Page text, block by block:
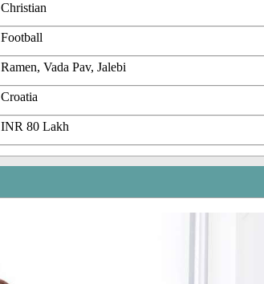
Christian
Football
Ramen, Vada Pav, Jalebi
Croatia
INR 80 Lakh